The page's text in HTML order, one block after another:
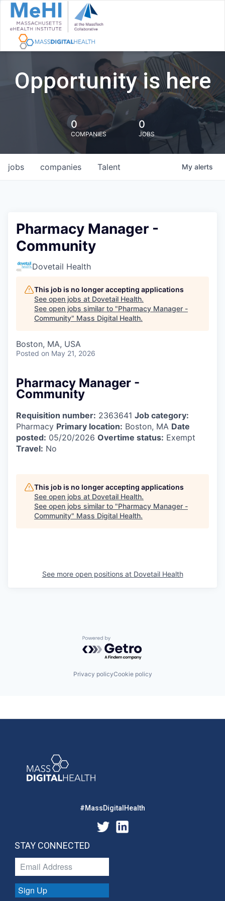
Opportunity is here
0
COMPANIES
0
JOBS
jobs companies Talent My alerts
Pharmacy Manager -
Community
Dovetail Health
This job is no longer accepting applications
See open jobs at Dovetail Health.
See open jobs similar to "Pharmacy Manager -
Community" Mass Digital Health.
Boston, MA, USA
Posted on May 21, 2026
Pharmacy Manager -
Community
Requisition number: 2363641 Job category:
Pharmacy Primary location: Boston, MA Date
posted: 05/20/2026 Overtime status: Exempt
Travel: No
This job is no longer accepting applications
See open jobs at Dovetail Health.
See open jobs similar to "Pharmacy Manager -
Community" Mass Digital Health.
See more open positions at Dovetail Health
Powered by Getro.com
Privacy policyCookie policy
#MassDigitalHealth
STAY CONNECTED
Sign Up